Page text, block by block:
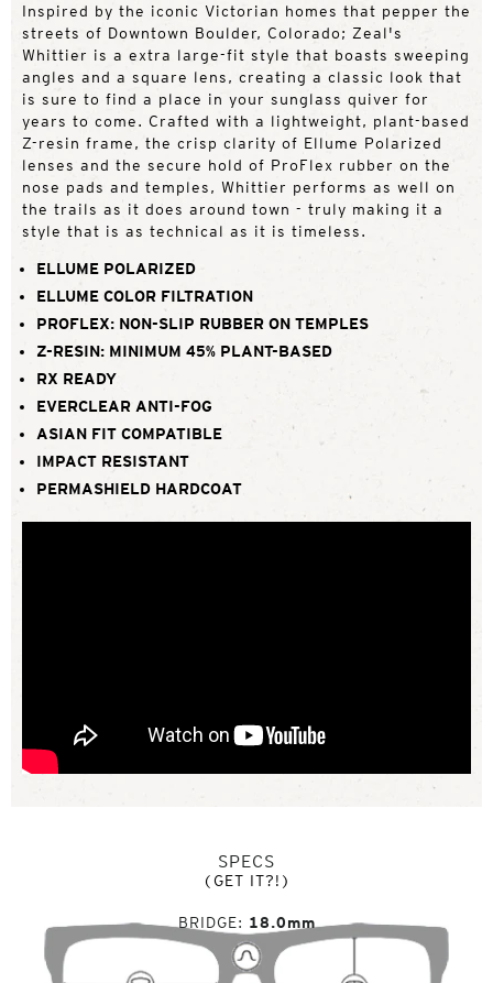
Inspired by the iconic Victorian homes that pepper the
streets of Downtown Boulder, Colorado; Zeal's
Whittier is a extra large-fit style that boasts sweeping
angles and a square lens, creating a classic look that
is sure to find a place in your sunglass quiver for
years to come. Crafted with a lightweight, plant-based
Z-resin frame, the crisp clarity of Ellume Polarized
lenses and the secure hold of ProFlex rubber on the
nose pads and temples, Whittier performs as well on
the trails as it does around town - truly making it a
style that is as technical as it is timeless.
ELLUME POLARIZED
ELLUME COLOR FILTRATION
PROFLEX: NON-SLIP RUBBER ON TEMPLES
Z-RESIN: MINIMUM 45% PLANT-BASED
RX READY
EVERCLEAR ANTI-FOG
ASIAN FIT COMPATIBLE
IMPACT RESISTANT
PERMASHIELD HARDCOAT
SPECS
(GET IT?!)
BRIDGE 18.0mm